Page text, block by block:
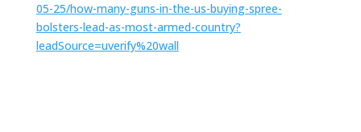
05-25/how-many-guns-in-the-us-buying-spree-
bolsters-lead-as-most-armed-country?
leadSource=uverify%20wall